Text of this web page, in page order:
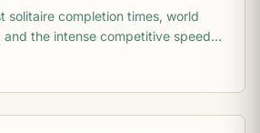
solitaire completion times, world
and the intense competitive speed-